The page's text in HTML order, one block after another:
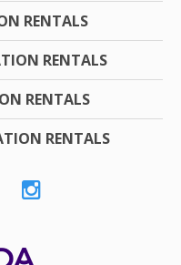
RENTALS
RENTALS
RENTALS
RENTALS